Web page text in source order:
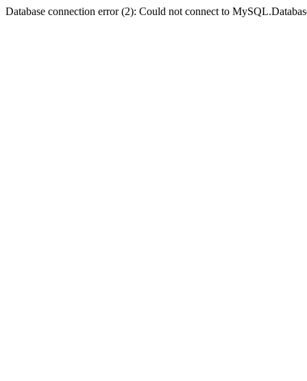
Database connection error (2): Could not connect to